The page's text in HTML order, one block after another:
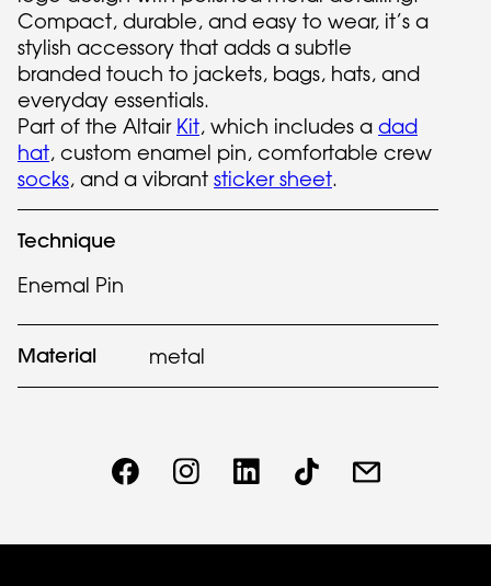
Compact, durable, and easy to wear, it’s a
stylish accessory that adds a subtle
branded touch to jackets, bags, hats, and
everyday essentials.
Part of the Altair Kit, which includes a dad
hat, custom enamel pin, comfortable crew
socks, and a vibrant sticker sheet.
Technique
Enemal Pin
Material metal